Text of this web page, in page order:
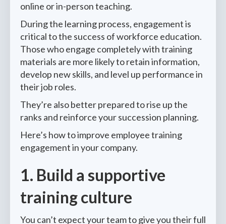
online or in-person teaching.
During the learning process, engagement is
critical to the success of workforce education.
Those who engage completely with training
materials are more likely to retain information,
develop new skills, and level up performance in
their job roles.
They’re also better prepared to rise up the
ranks and reinforce your succession planning.
Here’s how to improve employee training
engagement in your company.
1. Build a supportive
training culture
You can’t expect your team to give you their full